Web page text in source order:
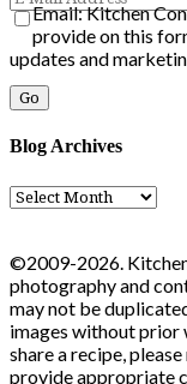
Email: Kitchen
provide on this
updates and
Blog Archives
Blog
Archives
©2009-2026.
photography and
may not be
images without prior
share a recipe,
provide appropriate